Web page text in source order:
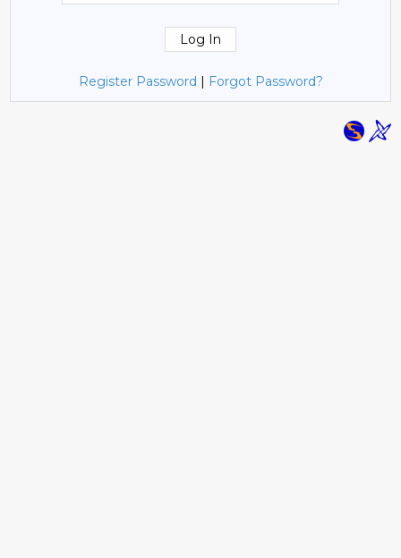
Register Password | Forgot Password?